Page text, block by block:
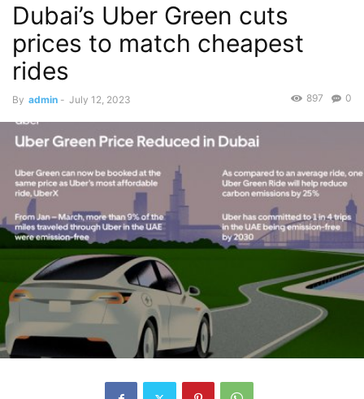
Dubai’s Uber Green cuts
prices to match cheapest
rides
By admin - July 12, 2023 0
897